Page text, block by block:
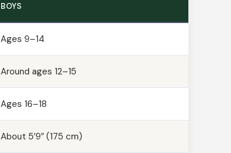
BOYS
Ages 9–14
Around ages 12–15
Ages 16–18
About 5’9″ (175 cm)